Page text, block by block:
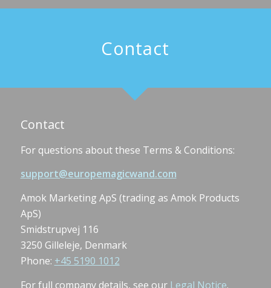
Contact
Contact
For questions about these Terms & Conditions:
support@europemagicwand.com
Amok Marketing ApS (trading as Amok Products
ApS)
Smidstrupvej 116
3250 Gilleleje, Denmark
Phone: +45 5190 1012
For full company details, see our Legal Notice.